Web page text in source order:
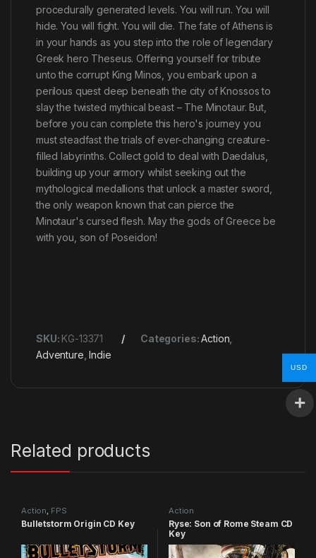
procedurally generated levels. You will run. You will
hide. You will fight. You will die. The fate of Athens is
in your hands as you step into the role of legendary
Greek hero Theseus. Offering yourself for tribute
unto the corrupt King Minos, you embark upon a
perilous quest deep beneath the city of Knossos to
slay the twisted mythical beast – The Minotaur. But,
before you can complete this hero's journey you
must steadfast the trials of ever-changing creature-
filled labyrinths. Collect gold to deal with Daedalus,
building up your armory whilst seeking out the
mythological medallions that unlock a master sword,
the only weapon known that can pierce the
Minotaur's cursed flesh. May the gods of Greece be
with you, son of Poseidon!
SKU: KG-13371 Categories:Action
Adventure ,Indie
Related products
Action, FPS
Bulletstorm Origin CD Key
Action
Ryse: Son of Rome Steam CD
Key
USD